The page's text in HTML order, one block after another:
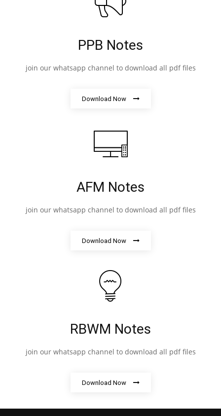
PPB Notes
join our whatsapp channel to download all pdf files
Download Now
AFM Notes
join our whatsapp channel to download all pdf files
Download Now
RBWM Notes
join our whatsapp channel to download all pdf files
Download Now